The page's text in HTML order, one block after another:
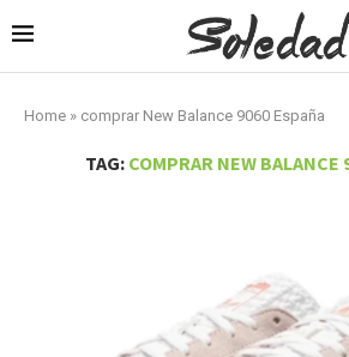
Home » comprar New Balance 9060 España
TAG: COMPRAR NEW BALANCE